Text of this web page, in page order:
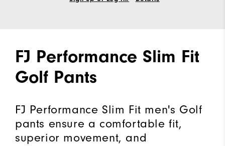
FJ Performance Slim Fit
Golf Pants
FJ Performance Slim Fit men's Golf
pants ensure a comfortable fit,
superior movement, and